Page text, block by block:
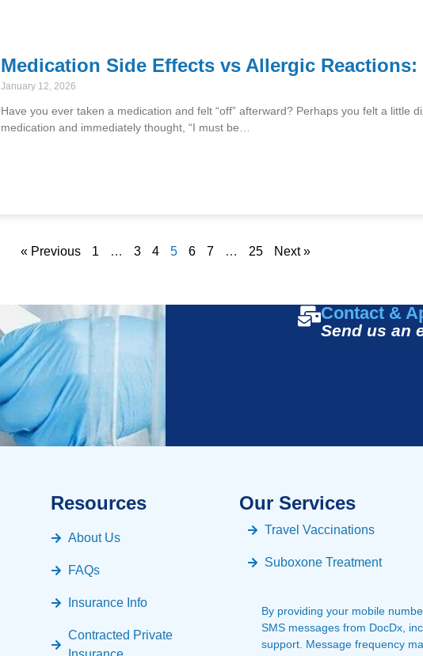
Medication Side Effects vs Allergic
January 12, 2026
Have you ever taken a medication and felt “off” afterward? Perhaps you felt a little
medication and immediately thought, “I must be…
« Previous 1 … 3 4 5 6 7 … 25 Next »
Contact &
Send us an
Resources
About Us
FAQs
Insurance Info
Contracted Private
Our Services
Travel Vaccinations
Suboxone Treatment
By providing your mobile
SMS messages from DocDx,
support. Message frequency